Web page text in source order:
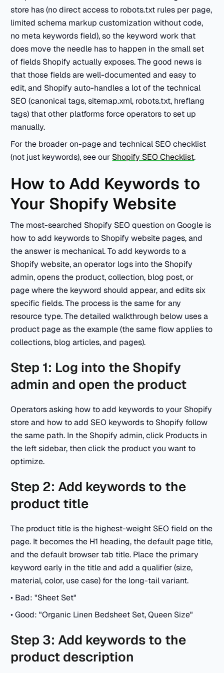
store has (no direct access to robots.txt rules per page,
limited schema markup customization without code,
no meta keywords field), so the keyword work that
does move the needle has to happen in the small set
of fields Shopify actually exposes. The good news is
that those fields are well-documented and easy to
edit, and Shopify auto-handles a lot of the technical
SEO (canonical tags, sitemap.xml, robots.txt, hreflang
tags) that other platforms force operators to set up
manually.
For the broader on-page and technical SEO checklist
(not just keywords), see our Shopify SEO Checklist.
How to Add Keywords to
Your Shopify Website
The most-searched Shopify SEO question on Google is
how to add keywords to Shopify website pages, and
the answer is mechanical. To add keywords to a
Shopify website, an operator logs into the Shopify
admin, opens the product, collection, blog post, or
page where the keyword should appear, and edits six
specific fields. The process is the same for any
resource type. The detailed walkthrough below uses a
product page as the example (the same flow applies to
collections, blog articles, and pages).
Step 1: Log into the Shopify
admin and open the product
Operators asking how to add keywords to your Shopify
store and how to add SEO keywords to Shopify follow
the same path. In the Shopify admin, click Products in
the left sidebar, then click the product you want to
optimize.
Step 2: Add keywords to the
product title
The product title is the highest-weight SEO field on the
page. It becomes the H1 heading, the default page title,
and the default browser tab title. Place the primary
keyword early in the title and add a qualifier (size,
material, color, use case) for the long-tail variant.
• Bad: "Sheet Set"
• Good: "Organic Linen Bedsheet Set, Queen Size"
Step 3: Add keywords to the
product description